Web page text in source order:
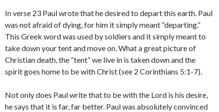
In verse 23 Paul wrote that he desired to depart this earth. Paul
was not afraid of dying, for him it simply meant “departing.”
This Greek word was used by soldiers and it simply meant to
take down your tent and move on. What a great picture of
Christian death, the “tent” we live in is taken down and the
spirit goes home to be with Christ (see 2 Corinthians 5:1-7).
Not only does Paul write that to be with the Lord is his desire,
he says that it is far, far better. Paul was absolutely convinced